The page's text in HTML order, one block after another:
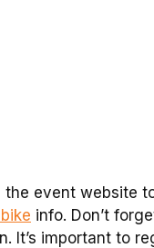
the event website
info. Don’t
It’s important to